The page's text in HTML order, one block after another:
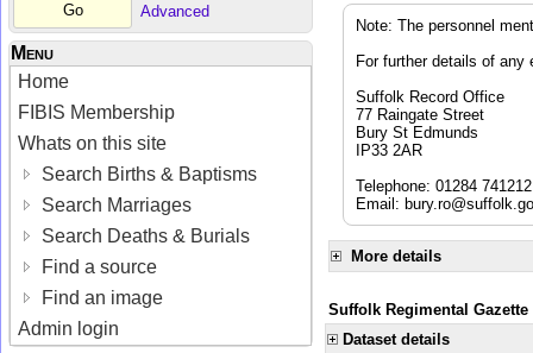
Advanced
Menu
Home
FIBIS Membership
Whats on this site
Search Births & Baptisms
Search Marriages
Search Deaths & Burials
Find a source
Find an image
Admin login
Note: The personnel
For further details of any
Suffolk Record Office
77 Raingate Street
Bury St Edmunds
IP33 2AR
Telephone: 01284 741212
Email:
More details
Suffolk Regimental Gazette
Dataset details